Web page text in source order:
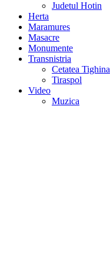
Judetul Hotin
Herta
Maramures
Masacre
Monumente
Transnistria
Cetatea Tighina
Tiraspol
Video
Muzica